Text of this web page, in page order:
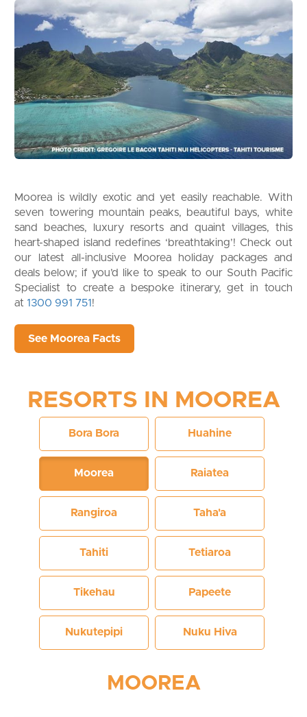
Moorea is wildly exotic and yet easily reachable. With
seven towering mountain peaks, beautiful bays, white
sand beaches, luxury resorts and quaint villages, this
heart-shaped island redefines ‘breathtaking’! Check out
our latest all-inclusive Moorea holiday packages and
deals below; if you’d like to speak to our South Pacific
Specialist to create a bespoke itinerary, get in touch
at 1300 991 751!
See Moorea Facts
RESORTS IN MOOREA
Bora Bora Huahine
Moorea Raiatea
Rangiroa Taha'a
Tahiti Tetiaroa
Tikehau Papeete
Nukutepipi Nuku Hiva
MOOREA